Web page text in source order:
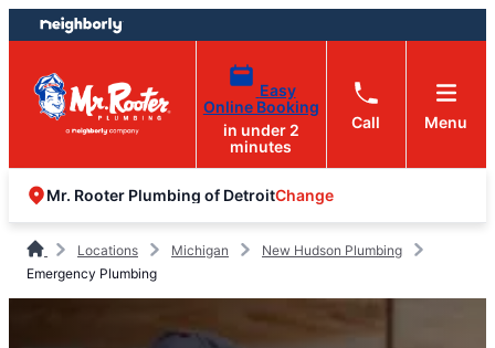
Skip
to
content
Skip
to
footer
Easy
Online Booking
in under 2
minutes
Call Menu
Mr. Rooter Plumbing of DetroitChange
Locations Michigan
New Hudson Plumbing
Emergency Plumbing